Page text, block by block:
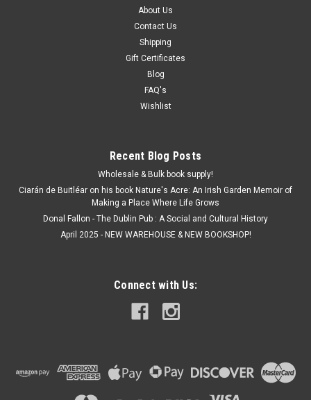
About Us
Contact Us
Shipping
Gift Certificates
Blog
FAQ's
Wishlist
Recent Blog Posts
Wholesale & Bulk book supply!
Ciarán de Buitléar on his book Nature's Acre: An Irish Garden Memoir of
Making a Place Where Life Grows
Donal Fallon - The Dublin Pub : A Social and Cultural History
April 2025 - NEW WAREHOUSE & NEW BOOKSHOP!
Connect with Us: